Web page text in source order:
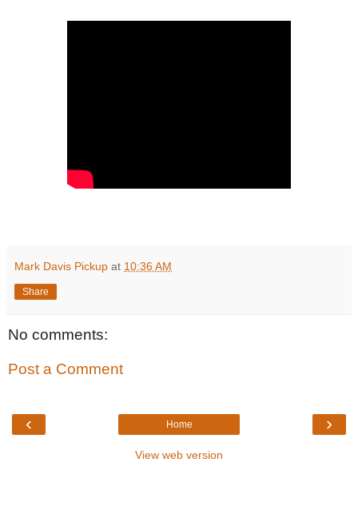
Mark Davis Pickup at 10:36 AM
Share
No comments:
Post a Comment
‹ ›
Home
View web version